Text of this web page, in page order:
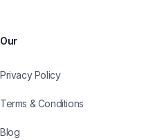
Our
Privacy Policy
Terms & Conditions
Blog